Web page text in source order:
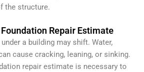
the structure.
Repair Estimate
a building may shift. Water,
cause cracking, leaning, or sinking.
repair estimate is necessary to